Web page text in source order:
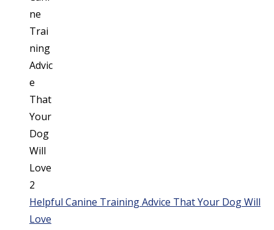
Helpful Canine Training Advice That Your Dog Will
Love